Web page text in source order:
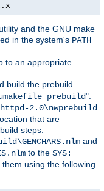
and the GNU make
in the system's PATH
to an appropriate
build the prebuild
prebuild".
2.0\nwprebuild
that are
steps.
and
to the SYS:
using the following